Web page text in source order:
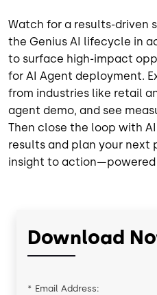
Watch for a results-driven
the Genius AI lifecycle in
to surface high-impact
for AI Agent deployment.
from industries like retail
agent demo, and see
Then close the loop with
results and plan your next
insight to action—powered
Download
* Email Address: